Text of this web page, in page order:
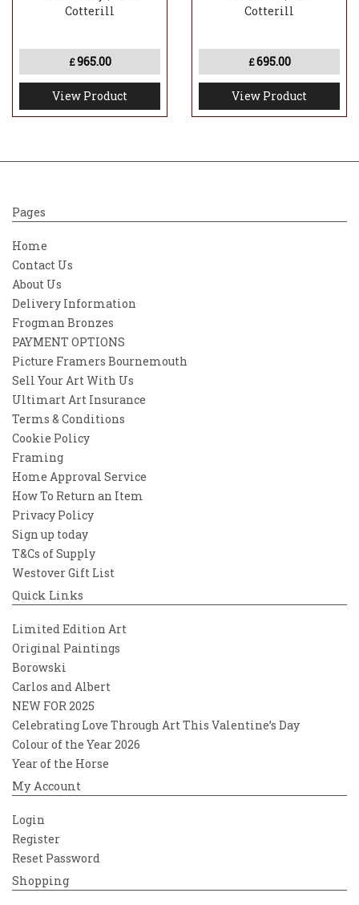
Cotterill
£965.00
View Product
Cotterill
£695.00
View Product
Pages
Home
Contact Us
About Us
Delivery Information
Frogman Bronzes
PAYMENT OPTIONS
Picture Framers Bournemouth
Sell Your Art With Us
Ultimart Art Insurance
Terms & Conditions
Cookie Policy
Framing
Home Approval Service
How To Return an Item
Privacy Policy
Sign up today
T&Cs of Supply
Westover Gift List
Quick Links
Limited Edition Art
Original Paintings
Borowski
Carlos and Albert
NEW FOR 2025
Celebrating Love Through Art This Valentine’s Day
Colour of the Year 2026
Year of the Horse
My Account
Login
Register
Reset Password
Shopping